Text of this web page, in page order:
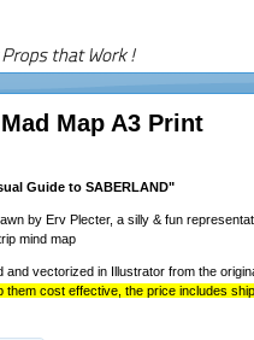
Map A3 Print
Guide to SABERLAND"
by Erv Plecter, a silly & fun
mind map
and vectorized in Illustrator from the
them cost effective, the price includes